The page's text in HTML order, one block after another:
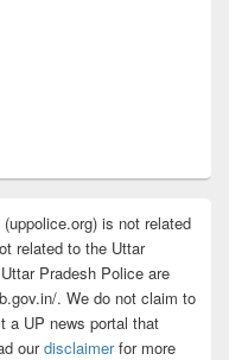
is not related
related to the Uttar
Pradesh Police are
. We do not claim to
a UP news portal that
ourdisclaimerfor more